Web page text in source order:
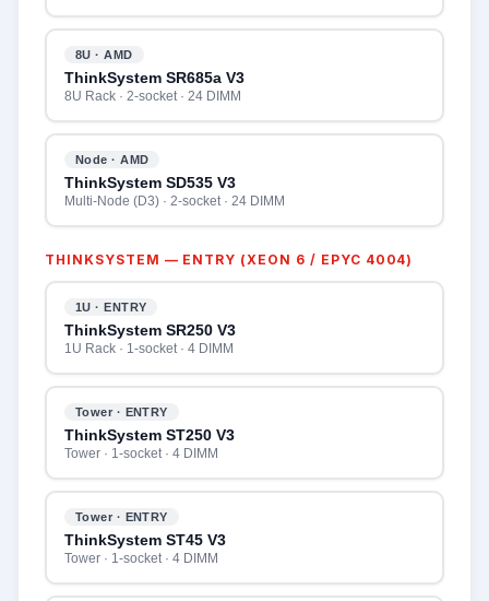
8U · AMD
ThinkSystem SR685a V3
8U Rack · 2-socket · 24 DIMM
Node · AMD
ThinkSystem SD535 V3
Multi-Node (D3) · 2-socket · 24 DIMM
THINKSYSTEM — ENTRY (XEON 6 / EPYC 4004)
1U · ENTRY
ThinkSystem SR250 V3
1U Rack · 1-socket · 4 DIMM
Tower · ENTRY
ThinkSystem ST250 V3
Tower · 1-socket · 4 DIMM
Tower · ENTRY
ThinkSystem ST45 V3
Tower · 1-socket · 4 DIMM